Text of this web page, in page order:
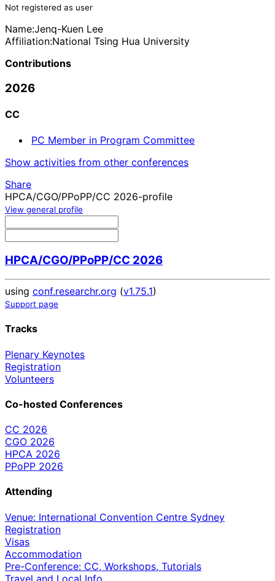
Not registered as user
Name:Jenq-Kuen Lee
Affiliation:National Tsing Hua University
Contributions
2026
CC
PC Member in Program Committee
Show activities from other conferences
Share
HPCA/CGO/PPoPP/CC 2026-profile
View general profile
HPCA/CGO/PPoPP/CC 2026
using conf.researchr.org (v1.75.1)
Support page
Tracks
Plenary Keynotes
Registration
Volunteers
Co-hosted Conferences
CC 2026
CGO 2026
HPCA 2026
PPoPP 2026
Attending
Venue: International Convention Centre Sydney
Registration
Visas
Accommodation
Pre-Conference: CC, Workshops, Tutorials
Travel and Local Info